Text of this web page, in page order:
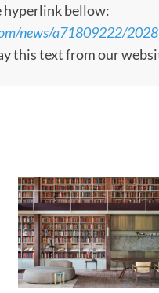
hyperlink bellow:
news/a71809222/
this text from our